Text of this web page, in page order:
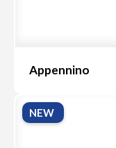
Appennino
NEW